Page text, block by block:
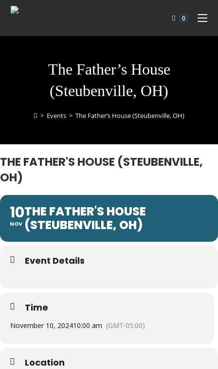
0
The Father’s House
(Steubenville, OH)
> Events > The Father’s House (Steubenville, OH)
THE FATHER'S HOUSE (STEUBENVILLE,
OH)
10
NOV
THE FATHER'S HOUSE
(STEUBENVILLE, OH)
Event Details
Time
November 10, 202410:00 am (GMT-05:00)
Location